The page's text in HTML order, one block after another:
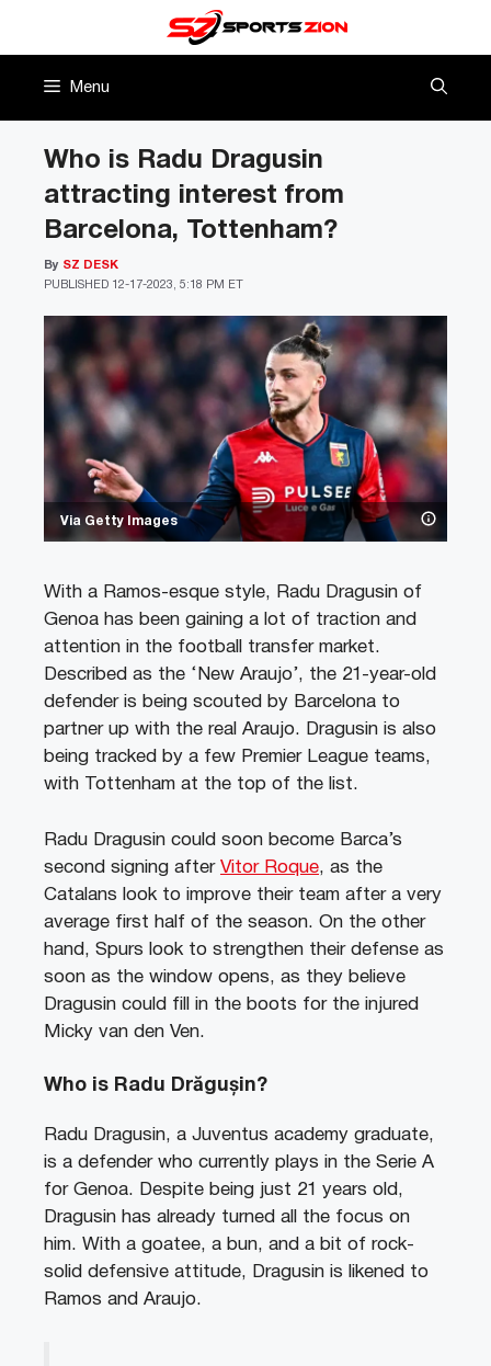
Menu
Via Getty Images
Who is Radu Dragusin
attracting interest from
Barcelona, Tottenham?
PUBLISHED 12-17-2023, 5:18 PM ET
By SZ DESK
With a Ramos-esque style, Radu Dragusin of
Genoa has been gaining a lot of traction and
attention in the football transfer market.
Described as the ‘New Araujo’, the 21-year-old
defender is being scouted by Barcelona to
partner up with the real Araujo. Dragusin is also
being tracked by a few Premier League teams,
with Tottenham at the top of the list.
Radu Dragusin could soon become Barca’s
second signing after Vitor Roque, as the
Catalans look to improve their team after a very
average first half of the season. On the other
hand, Spurs look to strengthen their defense as
soon as the window opens, as they believe
Dragusin could fill in the boots for the injured
Micky van den Ven.
Who is Radu Drăgușin?
Radu Dragusin, a Juventus academy graduate,
is a defender who currently plays in the Serie A
for Genoa. Despite being just 21 years old,
Dragusin has already turned all the focus on
him. With a goatee, a bun, and a bit of rock-
solid defensive attitude, Dragusin is likened to
Ramos and Araujo.